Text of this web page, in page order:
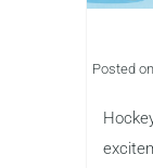
Posted